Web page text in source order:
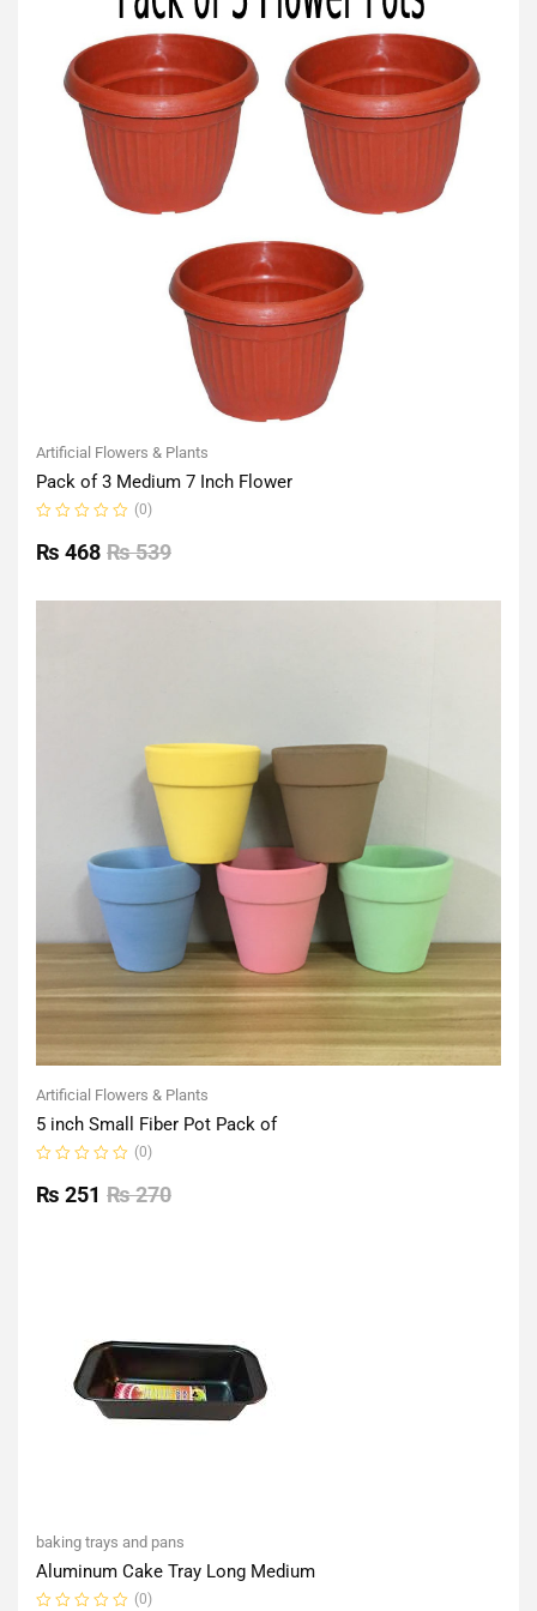
Artificial Flowers & Plants
Pack of 3 Medium 7 Inch Flower
0
out
(0)
₨539
₨ 468
Artificial Flowers & Plants
5 inch Small Fiber Pot Pack of
0
out
(0)
₨270
₨ 251
baking trays and pans
Aluminum Cake Tray Long Medium
(0)